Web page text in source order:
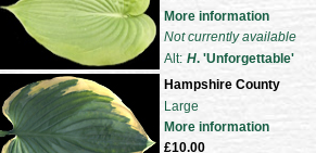
More information
Not currently available
Alt: H. 'Unforgettable'
Hampshire County
Large
More information
£10.00